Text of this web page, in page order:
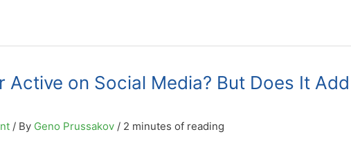
Active on Social Media? But Does It Add
/ By Geno Prussakov / 2 minutes of reading